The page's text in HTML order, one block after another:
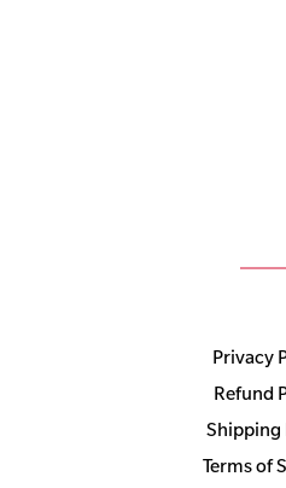
Privacy
Refund
Shipping
Terms of